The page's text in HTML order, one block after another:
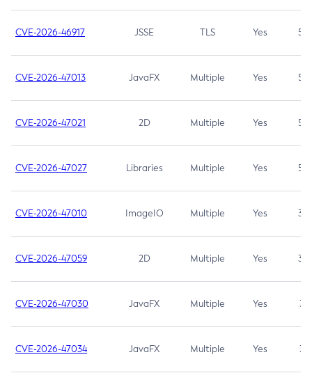
CVE-2026-46917 JSSE TLS Yes 5.3
CVE-2026-47013 JavaFX Multiple Yes 5.3
CVE-2026-47021 2D Multiple Yes 5.3
CVE-2026-47027 Libraries Multiple Yes 5.3
CVE-2026-47010 ImageIO Multiple Yes 3.7
CVE-2026-47059 2D Multiple Yes 3.7
CVE-2026-47030 JavaFX Multiple Yes 3.1
CVE-2026-47034 JavaFX Multiple Yes 3.1